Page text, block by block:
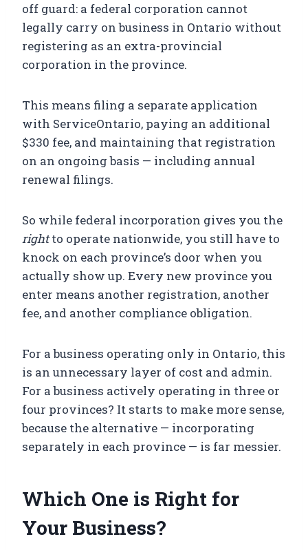
off guard: a federal corporation cannot
legally carry on business in Ontario without
registering as an extra-provincial
corporation in the province.
This means filing a separate application
with ServiceOntario, paying an additional
$330 fee, and maintaining that registration
on an ongoing basis — including annual
renewal filings.
So while federal incorporation gives you the
rightto operate nationwide, you still have to
knock on each province’s door when you
actually show up. Every new province you
enter means another registration, another
fee, and another compliance obligation.
For a business operating only in Ontario, this
is an unnecessary layer of cost and admin.
For a business actively operating in three or
four provinces? It starts to make more sense,
because the alternative — incorporating
separately in each province — is far messier.
Which One is Right for
Your Business?